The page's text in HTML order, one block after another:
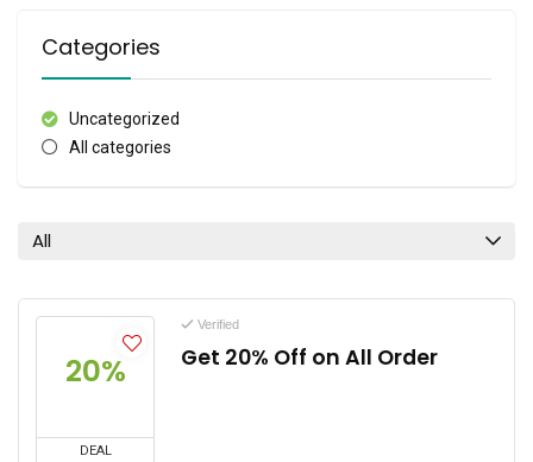
Categories
Uncategorized
All categories
All
20%
DEAL
Verified
Get 20% Off on All Order